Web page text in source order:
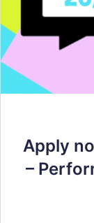
Apply
–